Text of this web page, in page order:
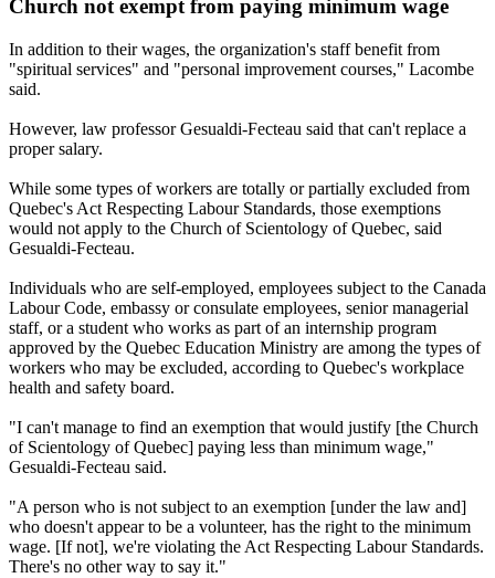
Church not exempt from paying minimum wage
In addition to their wages, the organization's staff benefit from
"spiritual services" and "personal improvement courses," Lacombe
said.
However, law professor Gesualdi-Fecteau said that can't replace a
proper salary.
While some types of workers are totally or partially excluded from
Quebec's Act Respecting Labour Standards, those exemptions
would not apply to the Church of Scientology of Quebec, said
Gesualdi-Fecteau.
Individuals who are self-employed, employees subject to the Canada
Labour Code, embassy or consulate employees, senior managerial
staff, or a student who works as part of an internship program
approved by the Quebec Education Ministry are among the types of
workers who may be excluded, according to Quebec's workplace
health and safety board.
"I can't manage to find an exemption that would justify [the Church
of Scientology of Quebec] paying less than minimum wage,"
Gesualdi-Fecteau said.
"A person who is not subject to an exemption [under the law and]
who doesn't appear to be a volunteer, has the right to the minimum
wage. [If not], we're violating the Act Respecting Labour Standards.
There's no other way to say it."